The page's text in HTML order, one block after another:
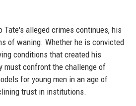
alleged crimes continues, his
of waning. Whether he is convicted
conditions that created his
must confront the challenge of
for young men in an age of
trust in institutions.